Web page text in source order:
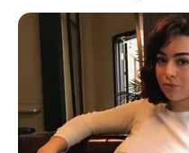
romantic partner.